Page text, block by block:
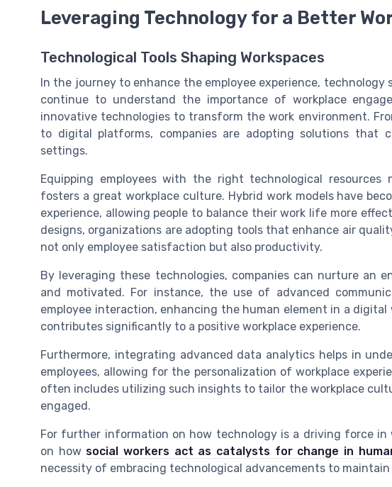
Leveraging Technology for a Better
Technological Tools Shaping Workspaces
In the journey to enhance the employee experience, technology
continue to understand the importance of workplace
innovative technologies to transform the work environment.
to digital platforms, companies are adopting solutions that
settings.
Equipping employees with the right technological resources
fosters a great workplace culture. Hybrid work models have
experience, allowing people to balance their work life more
designs, organizations are adopting tools that enhance air
not only employee satisfaction but also productivity.
By leveraging these technologies, companies can nurture an
and motivated. For instance, the use of advanced
employee interaction, enhancing the human element in a digital
contributes significantly to a positive workplace experience.
Furthermore, integrating advanced data analytics helps in
employees, allowing for the personalization of workplace
often includes utilizing such insights to tailor the workplace
engaged.
For further information on how technology is a driving force in
on how social workers act as catalysts for change in
necessity of embracing technological advancements to